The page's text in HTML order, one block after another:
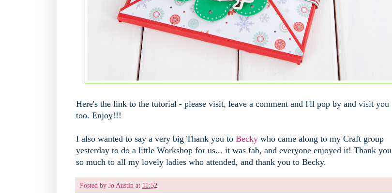
Here's the link to the tutorial - please visit, leave a comment and I'll pop by and visit you
too. Enjoy!!!
I also wanted to say a very big Thank you to Becky who came along to my Craft group
yesterday to do a little Workshop for us... it was fab, and everyone enjoyed it! Thank you
so much to all my lovely ladies who attended, and thank you to Becky.
Posted by Jo Austin at 11:52